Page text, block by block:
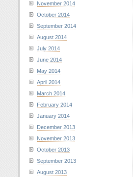
November 2014
October 2014
September 2014
August 2014
July 2014
June 2014
May 2014
April 2014
March 2014
February 2014
January 2014
December 2013
November 2013
October 2013
September 2013
August 2013